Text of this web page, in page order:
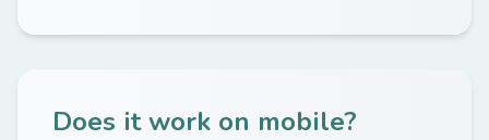
Does it work on mobile?